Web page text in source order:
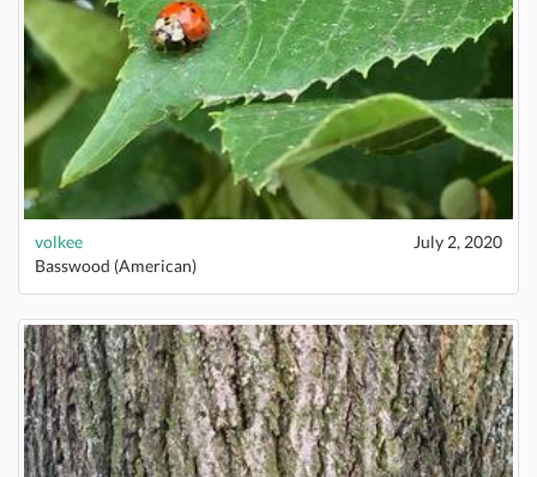
volkee
July 2, 2020
Basswood (American)